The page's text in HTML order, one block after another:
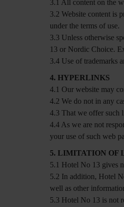
3.1 All content on the
3.2 Website content is
under the terms of use.
3.3 Unless otherwise
13 or Nordic Choice.
3.4 Use of trademarks
4. HYPERLINKS
4.1 Our website may
4.2 We do not in any
4.3 That we offer such
4.4 As we are not
your use of such web
5. LIMITATION OF
5.1 Hotel No 13 gives
5.2 In addition, Hotel
well as other
5.3 Hotel No 13 is not